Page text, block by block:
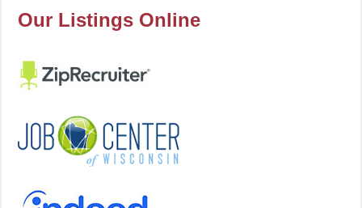
Our Listings Online